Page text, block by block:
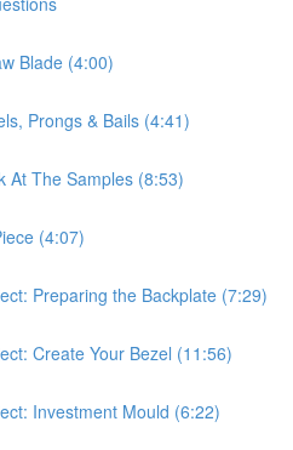
Blade (4:00)
Prongs & Bails (4:41)
At The Samples (8:53)
(4:07)
Preparing the Backplate (7:29)
Create Your Bezel (11:56)
Investment Mould (6:22)